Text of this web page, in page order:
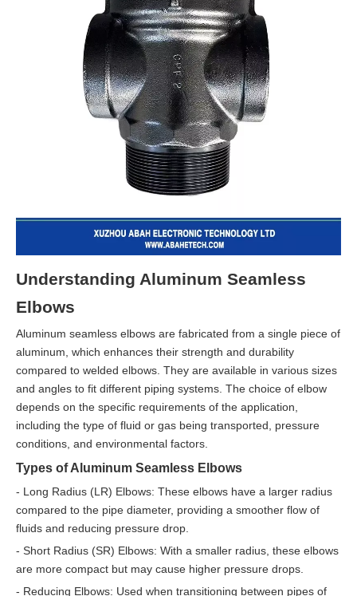
Understanding Aluminum Seamless
Elbows
Aluminum seamless elbows are fabricated from a single piece of
aluminum, which enhances their strength and durability
compared to welded elbows. They are available in various sizes
and angles to fit different piping systems. The choice of elbow
depends on the specific requirements of the application,
including the type of fluid or gas being transported, pressure
conditions, and environmental factors.
Types of Aluminum Seamless Elbows
- Long Radius (LR) Elbows: These elbows have a larger radius
compared to the pipe diameter, providing a smoother flow of
fluids and reducing pressure drop.
- Short Radius (SR) Elbows: With a smaller radius, these elbows
are more compact but may cause higher pressure drops.
- Reducing Elbows: Used when transitioning between pipes of